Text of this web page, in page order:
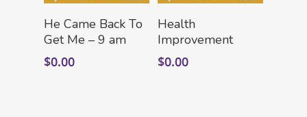
Add To Cart
He Came Back To
Get Me – 9 am
$0.00
Health
Improvement
$0.00